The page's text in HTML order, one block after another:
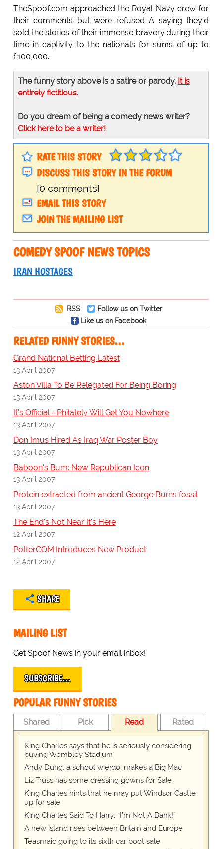
TheSpoof.com approached the Royal Navy crew for
their comments but were refused A saying they'd
sold the stories of their immense bravery during their
time in captivity to the nationals for sums of up to
£100,000.
The funny story above is a satire or parody. It is
entirely fictitious.
Do you dream of being a comedy news writer?
Click here to be a writer!
RATE THIS STORY
DISCUSS THIS STORY IN THE FORUM
[0 comments]
EMAIL THIS STORY
JOIN THE MAILING LIST
COMEDY SPOOF NEWS TOPICS
IRAN HOSTAGES
RSS
Follow us on Twitter
Like us on Facebook
RELATED FUNNY STORIES…
Grand National Betting Latest
13 April 2007
Aston Villa To Be Relegated For Being Boring
13 April 2007
It's Official - Philately Will Get You Nowhere
13 April 2007
Don Imus Hired As Iraq War Poster Boy
13 April 2007
Baboon's Bum: New Republican Icon
13 April 2007
Protein extracted from ancient George Burns fossil
13 April 2007
The End's Not Near It's Here
12 April 2007
PotterCOM Introduces New Product
12 April 2007
SHARE
MAILING LIST
Get Spoof News in your email inbox!
SUBSCRIBE…
POPULAR FUNNY STORIES
Shared Pick Read Rated
King Charles says that he is seriously considering
buying Wembley Stadium
Andy Dung, a school wierdo, makes a Big Mac
Liz Truss has some dressing gowns for Sale
King Charles hints that he may put Windsor Castle
up for sale
King Charles Said To Harry: “I’m Not A Bank!”
A new island rises between Britain and Europe
Teasmaid going to its sixth car boot sale